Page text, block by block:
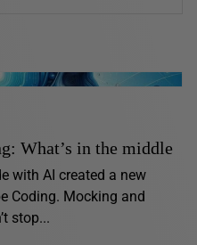
What’s in the middle
with AI created a new
Coding. Mocking and
stop...